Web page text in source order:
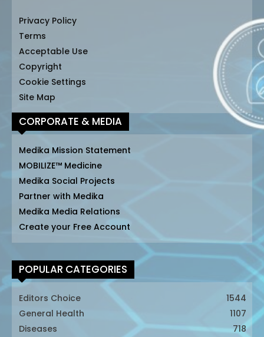
Privacy Policy
Terms
Acceptable Use
Copyright
Cookie Settings
Site Map
CORPORATE & MEDIA
Medika Mission Statement
MOBILIZE™ Medicine
Medika Social Projects
Partner with Medika
Medika Media Relations
Create your Free Account
POPULAR CATEGORIES
Editors Choice
1544
General Health
1107
Diseases
718